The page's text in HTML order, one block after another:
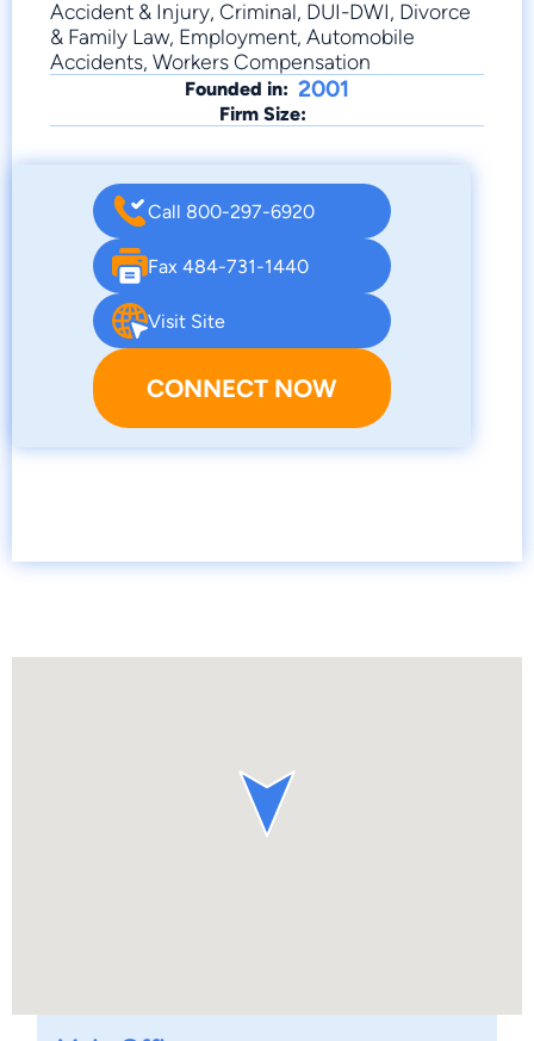
Accident & Injury, Criminal, DUI-DWI, Divorce
& Family Law, Employment, Automobile
Accidents, Workers Compensation
Founded in: 2001
Firm Size:
Call 800-297-6920
Fax 484-731-1440
Visit Site
CONNECT NOW